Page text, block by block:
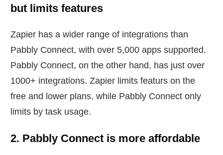
but limits features
Zapier has a wider range of integrations than
Pabbly Connect, with over 5,000 apps supported.
Pabbly Connect, on the other hand, has just over
1000+ integrations. Zapier limits featurs on the
free and lower plans, while Pabbly Connect only
limits by task usage.
2. Pabbly Connect is more affordable